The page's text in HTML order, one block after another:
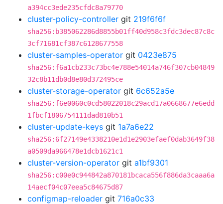
a394cc3ede235cfdc8a79770
cluster-policy-controller git 219f6f6f
sha256:b385062286d8855b01ff40d958c3fdc3dec87c8c
3cf71681cf387c6128677558
cluster-samples-operator git 0423e875
sha256:f6a1cb233c73bc4e788e54014a746f307cb04849
32c8b11db0d8e80d372495ce
cluster-storage-operator git 6c652a5e
sha256:f6e0060c0cd58022018c29acd17a0668677e6edd
1fbcf1806754111dad810b51
cluster-update-keys git 1a7a6e22
sha256:6f27149e4338210e1d1e2903efaef0dab3649f38
a0509da966478e1dcb1621c1
cluster-version-operator git a1bf9301
sha256:c00e0c944842a870181bcaca556f886da3caaa6a
14aecf04c07eea5c84675d87
configmap-reloader git 716a0c33